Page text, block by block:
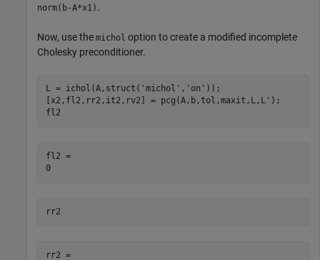
norm(b-A*x1) .
Now, use the michol option to create a modified incomplete
Cholesky preconditioner.
L = ichol(A,struct( 'michol' , 'on' ));
[x2,fl2,rr2,it2,rv2] = pcg(A,b,tol,maxit,L,L');
fl2
fl2 =
0
rr2
rr2 =